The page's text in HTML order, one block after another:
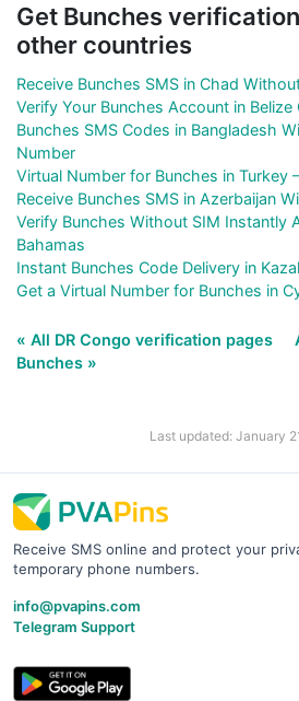
Get Bunches
other countries
Receive Bunches SMS in Chad
Verify Your Bunches Account in Belize
Bunches SMS Codes in Bangladesh
Number
Virtual Number for Bunches in Turkey
Receive Bunches SMS in Azerbaijan
Verify Bunches Without SIM Instantly
Bahamas
Instant Bunches Code Delivery in
Get a Virtual Number for Bunches in
« All DR Congo verification pages
Bunches »
Last updated: January
Receive SMS online and protect your
temporary phone numbers.
info@pvapins.com
Telegram Support